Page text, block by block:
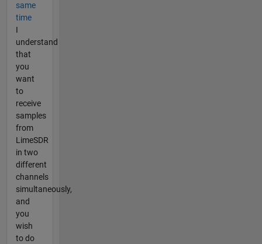
same
time
I
understand
that
you
want
to
receive
samples
from
LimeSDR
in two
different
channels
simultaneously,
and
you
wish
to do